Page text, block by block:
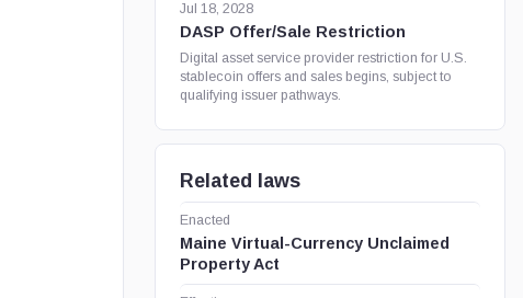
Jul 18, 2028
DASP Offer/Sale Restriction
Digital asset service provider restriction for U.S.
stablecoin offers and sales begins, subject to
qualifying issuer pathways.
Related laws
Enacted
Maine Virtual-Currency Unclaimed
Property Act